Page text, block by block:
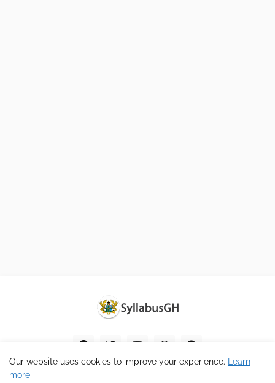
Our website uses cookies to improve your experience.
Learn
more